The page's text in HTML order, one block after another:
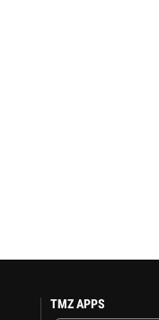
TMZ APPS